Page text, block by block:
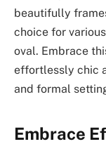
beautifully
choice for
oval. Embrace
effortlessly chic
and formal
Embrace